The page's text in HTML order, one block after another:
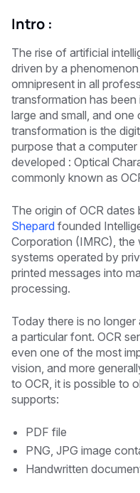
Intro :
The rise of artificial
driven by a
omnipresent in all
transformation has been
large and small, and
transformation is the
purpose that a
developed : Optical
commonly known as
The origin of OCR
Shepard founded
Corporation (IMRC), the
systems operated by
printed messages into
processing.
Today there is no
a particular font. OCR
even one of the most
vision, and more
to OCR, it is possible to
supports:
PDF file
PNG, JPG image
Handwritten